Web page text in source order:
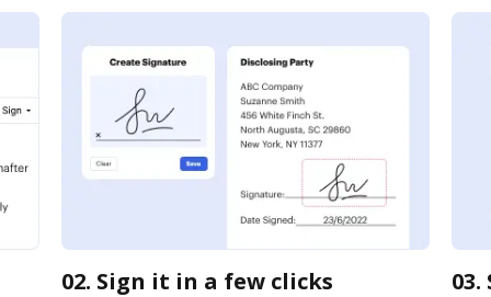
02. Sign it in a few clicks